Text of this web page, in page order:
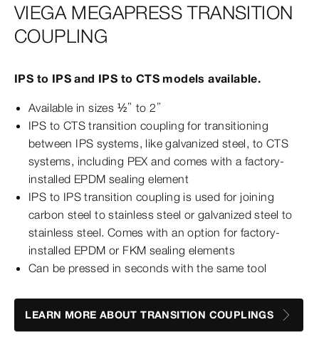
VIEGA MEGAPRESS TRANSITION
COUPLING
IPS to IPS and IPS to CTS models available.
Available in sizes ½” to 2”
IPS to CTS transition coupling for transitioning
between IPS systems, like galvanized steel, to CTS
systems, including PEX and comes with a factory-
installed EPDM sealing element
IPS to IPS transition coupling is used for joining
carbon steel to stainless steel or galvanized steel to
stainless steel. Comes with an option for factory-
installed EPDM or FKM sealing elements
Can be pressed in seconds with the same tool
LEARN MORE ABOUT TRANSITION COUPLINGS